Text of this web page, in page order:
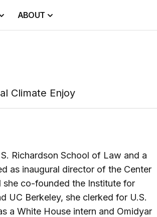
ABOUT
Climate Enjoy
Richardson School of Law and a
as inaugural director of the Center
co-founded the Institute for
UC Berkeley, she clerked for U.S.
a White House intern and Omidyar